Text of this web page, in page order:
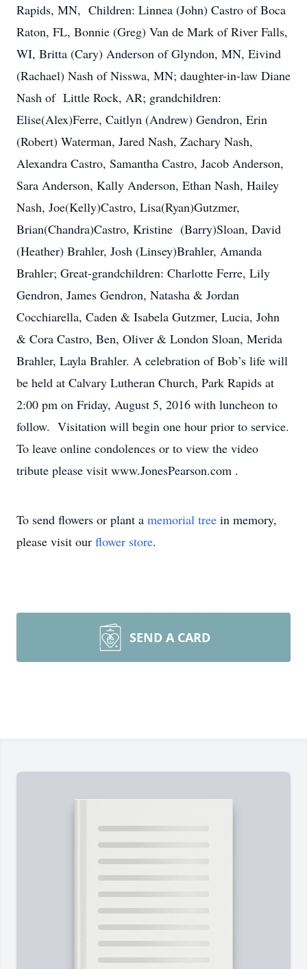
Rapids, MN, Children: Linnea (John) Castro of Boca
Raton, FL, Bonnie (Greg) Van de Mark of River Falls,
WI, Britta (Cary) Anderson of Glyndon, MN, Eivind
(Rachael) Nash of Nisswa, MN; daughter-in-law Diane
Nash of Little Rock, AR; grandchildren:
Elise(Alex)Ferre, Caitlyn (Andrew) Gendron, Erin
(Robert) Waterman, Jared Nash, Zachary Nash,
Alexandra Castro, Samantha Castro, Jacob Anderson,
Sara Anderson, Kally Anderson, Ethan Nash, Hailey
Nash, Joe(Kelly)Castro, Lisa(Ryan)Gutzmer,
Brian(Chandra)Castro, Kristine (Barry)Sloan, David
(Heather) Brahler, Josh (Linsey)Brahler, Amanda
Brahler; Great-grandchildren: Charlotte Ferre, Lily
Gendron, James Gendron, Natasha & Jordan
Cocchiarella, Caden & Isabela Gutzmer, Lucia, John
& Cora Castro, Ben, Oliver & London Sloan, Merida
Brahler, Layla Brahler. A celebration of Bob’s life will
be held at Calvary Lutheran Church, Park Rapids at
2:00 pm on Friday, August 5, 2016 with luncheon to
follow. Visitation will begin one hour prior to service.
To leave online condolences or to view the video
tribute please visit www.JonesPearson.com .
To send flowers or plant a memorial tree in memory,
please visit our flower store.
SEND A CARD